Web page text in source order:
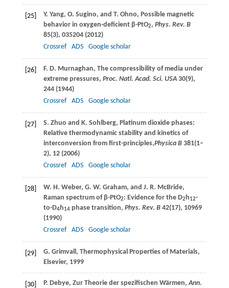
[25] Y. Yang, O. Sugino, and T. Ohno, Possible magnetic
behavior in oxygen-deficient β-PtO2, Phys. Rev. B
85(3), 035204 (2012)
Crossref
ADS Google scholar
[26] F. D. Murnaghan, The compressibility of media under
extreme pressures, Proc. Natl. Acad. Sci. USA30(9),
244 (1944)
Crossref
ADS Google scholar
[27] S. Zhuo and K. Sohlberg, Platinum dioxide phases:
Relative thermodynamic stability and kinetics of
interconversion from first-principles,Physica B381(1–
2), 12 (2006)
Crossref
ADS Google scholar
[28] W. H. Weber, G. W. Graham, and J. R. McBride,
Raman spectrum of β-PtO2: Evidence for the D2 h12-
to-D4h14phase transition, Phys. Rev. B42(17), 10969
(1990)
Crossref
ADS Google scholar
[29] G. Grimvall , Thermophysical Properties of Materials,
Elsevier, 1999
[30] P. Debye, Zur Theorie der spezifischen Wärmen,Ann.